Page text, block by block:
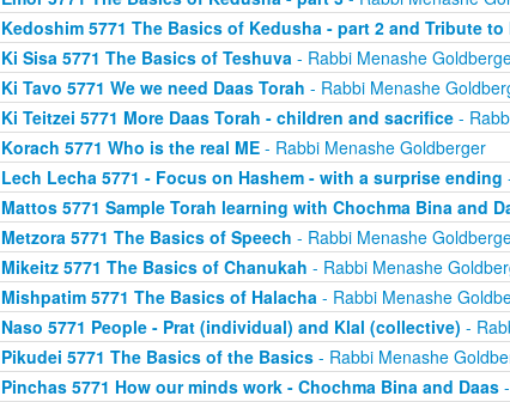
Kedoshim 5771 The Basics of Kedusha - part 2 and Tribute to
Ki Sisa 5771 The Basics of Teshuva - Rabbi Menashe
Ki Tavo 5771 We we need Daas Torah - Rabbi Menashe
Ki Teitzei 5771 More Daas Torah - children and sacrifice-
Korach 5771 Who is the real ME- Rabbi Menashe Goldberger
Lech Lecha 5771 - Focus on Hashem - with a surprise ending
Mattos 5771 Sample Torah learning with Chochma Bina and
Metzora 5771 The Basics of Speech - Rabbi Menashe
Mikeitz 5771 The Basics of Chanukah - Rabbi Menashe
Mishpatim 5771 The Basics of Halacha - Rabbi Menashe
Naso 5771 People - Prat (individual) and Klal (collective) -
Pikudei 5771 The Basics of the Basics- Rabbi Menashe
Pinchas 5771 How our minds work - Chochma Bina and Daas-